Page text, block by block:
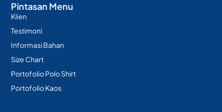
Pintasan Menu
Klien
Testimoni
Informasi Bahan
Size Chart
Portofolio Polo Shirt
Portofolio Kaos